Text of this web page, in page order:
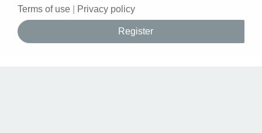
Terms of use Privacy policy
Register